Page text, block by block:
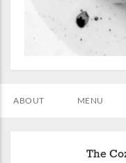
ABOUT MENU
The